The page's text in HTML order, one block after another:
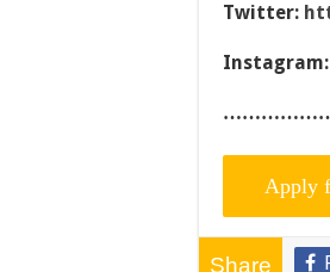
Twitter:
Instagram:
Share